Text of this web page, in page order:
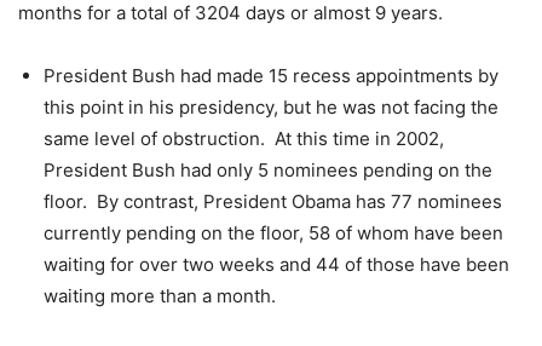
months for a total of 3204 days or almost 9 years.
President Bush had made 15 recess appointments by
this point in his presidency, but he was not facing the
same level of obstruction. At this time in 2002,
President Bush had only 5 nominees pending on the
floor. By contrast, President Obama has 77 nominees
currently pending on the floor, 58 of whom have been
waiting for over two weeks and 44 of those have been
waiting more than a month.